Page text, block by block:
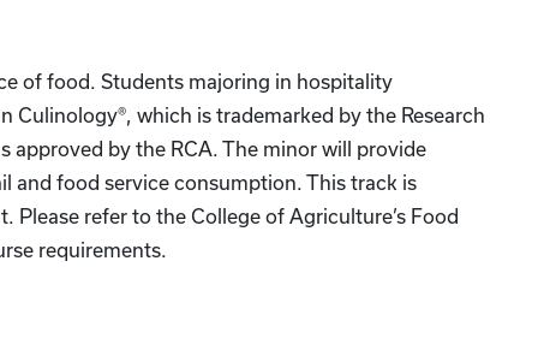
of food. Students majoring in hospitality
which is trademarked by the Research
approved by the RCA. The minor will provide
and food service consumption. This track is
refer to the College of Agriculture’s Food
requirements.